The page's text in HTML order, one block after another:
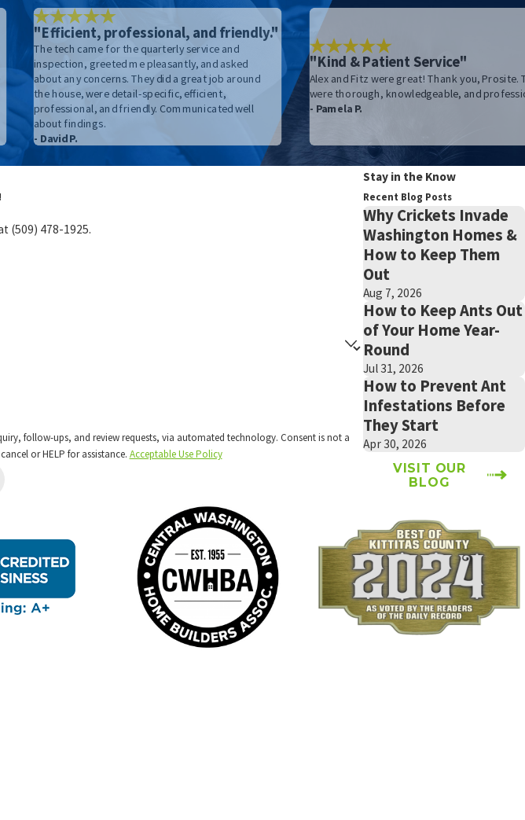
"Efficient, professional, and friendly."
The tech came for the quarterly service and
inspection, greeted me pleasantly, and asked
about any concerns. They did a great job around
the house, were detail-specific, efficient,
professional, and friendly. Communicated well
about findings.
- David P.
"Kind & Patient Service"
Alex and Fitz were great! Thank you, Prosite.
were thorough, knowledgeable, and
- Pamela P.
(509) 478-1925.
and review requests, via automated technology. Consent is not a
or HELP for assistance. Acceptable Use Policy
Stay in the Know
Recent Blog Posts
Why Crickets Invade
Washington Homes &
How to Keep Them
Out
Aug 7, 2026
How to Keep Ants Out
of Your Home Year-
Round
Jul 31, 2026
How to Prevent Ant
Infestations Before
They Start
Apr 30, 2026
VISIT OUR
BLOG